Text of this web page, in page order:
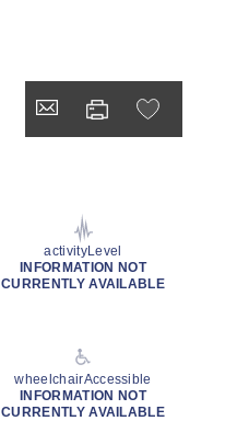
activityLevel
INFORMATION NOT
CURRENTLY AVAILABLE
wheelchairAccessible
INFORMATION NOT
CURRENTLY AVAILABLE